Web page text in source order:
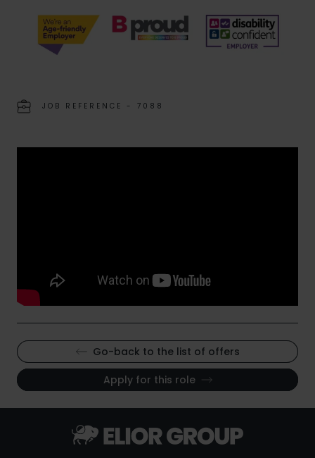
JOB REFERENCE - 7088
Go-back to the list of offers
Apply for this role